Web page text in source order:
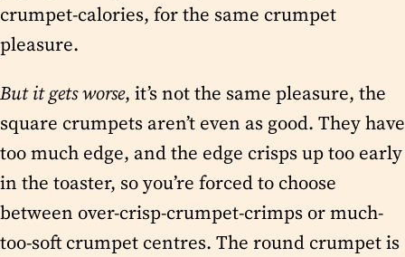
crumpet-calories, for the same crumpet
pleasure.
But it gets worse, it’s not the same pleasure, the
square crumpets aren’t even as good. They have
too much edge, and the edge crisps up too early
in the toaster, so you’re forced to choose
between over-crisp-crumpet-crimps or much-
too-soft crumpet centres. The round crumpet is